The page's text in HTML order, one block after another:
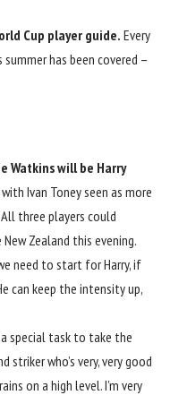
Cup player guide. Every
has been covered –
Watkins will be Harry
with Ivan Toney seen as more
three players could
Zealand this evening.
need to start for Harry, if
can keep the intensity up,
a special task to take the
who’s very, very good
on a high level. I’m very